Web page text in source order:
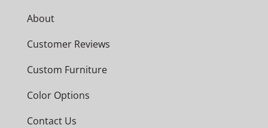
About
Customer Reviews
Custom Furniture
Color Options
Contact Us